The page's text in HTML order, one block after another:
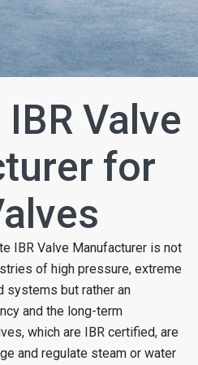
Valve
for
IBR Valve Manufacturer is not
of high pressure, extreme
systems but rather an
and the long-term
which are IBR certified, are
and regulate steam or water